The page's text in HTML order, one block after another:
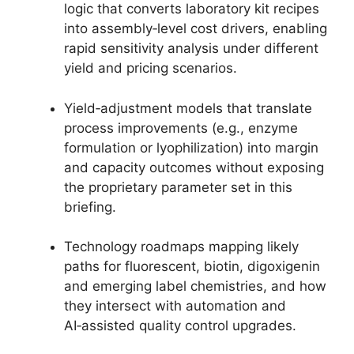
logic that converts laboratory kit recipes
into assembly‑level cost drivers, enabling
rapid sensitivity analysis under different
yield and pricing scenarios.
Yield‑adjustment models that translate
process improvements (e.g., enzyme
formulation or lyophilization) into margin
and capacity outcomes without exposing
the proprietary parameter set in this
briefing.
Technology roadmaps mapping likely
paths for fluorescent, biotin, digoxigenin
and emerging label chemistries, and how
they intersect with automation and
AI‑assisted quality control upgrades.